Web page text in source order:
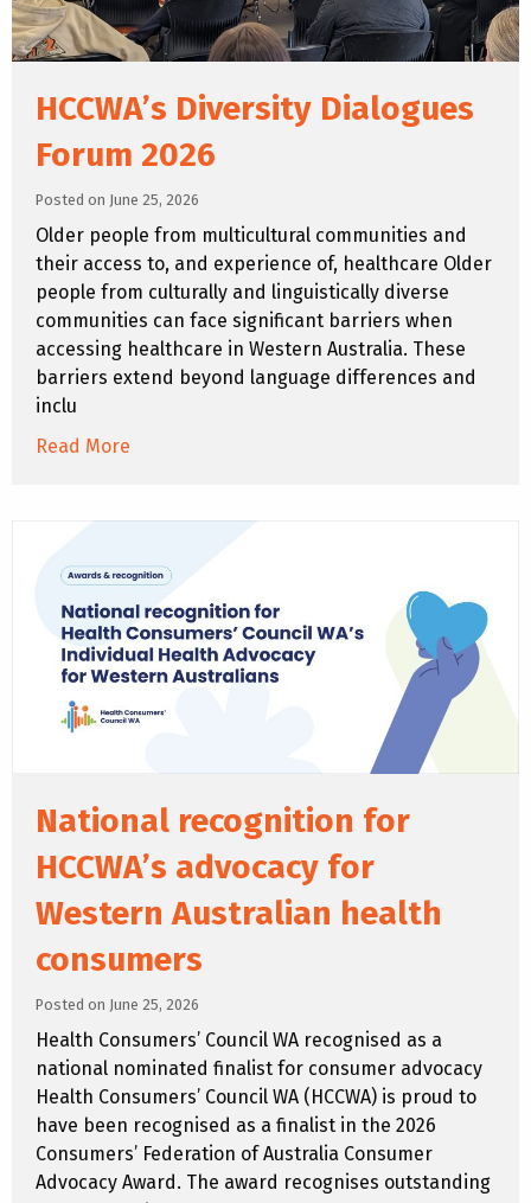
HCCWA’s Diversity Dialogues
Forum 2026
Posted on June 25, 2026
Older people from multicultural communities and
their access to, and experience of, healthcare Older
people from culturally and linguistically diverse
communities can face significant barriers when
accessing healthcare in Western Australia. These
barriers extend beyond language differences and
inclu
Read More
National recognition for
HCCWA’s advocacy for
Western Australian health
consumers
Posted on June 25, 2026
Health Consumers’ Council WA recognised as a
national nominated finalist for consumer advocacy
Health Consumers’ Council WA (HCCWA) is proud to
have been recognised as a finalist in the 2026
Consumers’ Federation of Australia Consumer
Advocacy Award. The award recognises outstanding